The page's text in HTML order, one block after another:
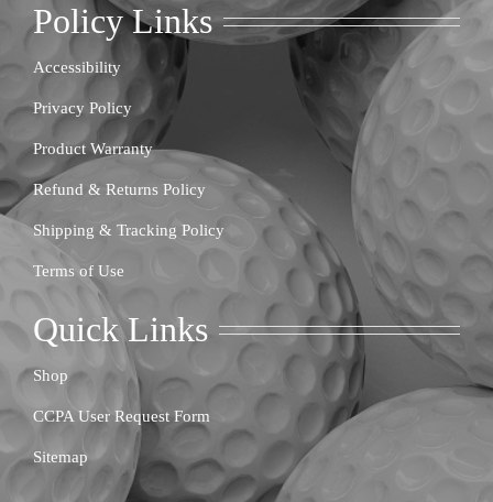
Policy Links
Accessibility
Privacy Policy
Product Warranty
Refund & Returns Policy
Shipping & Tracking Policy
Terms of Use
Quick Links
Shop
CCPA User Request Form
Sitemap